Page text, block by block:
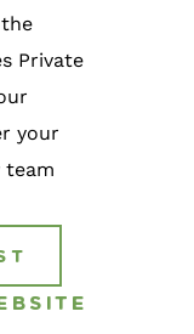
Private
your
team